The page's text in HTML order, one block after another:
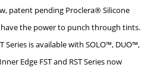
patent pending Proclera® Silicone
the power to punch through tints.
Series is available with SOLO™, DUO™,
Edge FST and RST Series now